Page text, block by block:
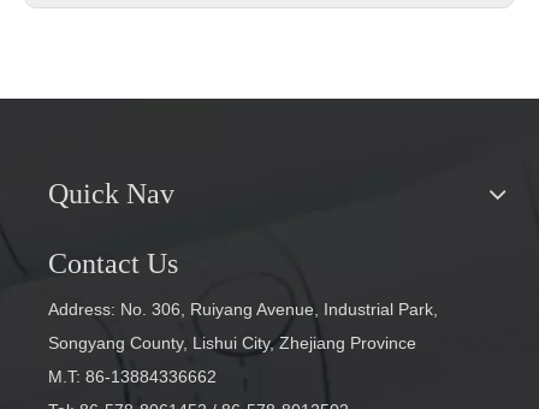
Quick Nav
Contact Us
Address: No. 306, Ruiyang Avenue, Industrial Park,
Songyang County, Lishui City, Zhejiang Province
M.T: 86-13884336662